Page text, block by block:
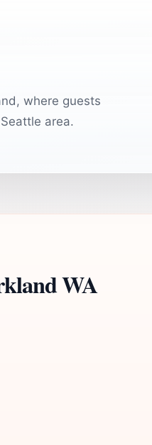
where guests
area.
WA